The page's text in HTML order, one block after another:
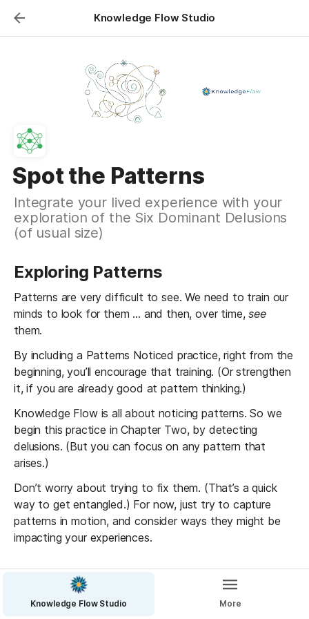
Knowledge Flow Studio
Spot the Patterns
Integrate your lived experience with your
exploration of the Six Dominant Delusions
(of usual size)
Exploring Patterns
Patterns are very difficult to see. We need to train our
minds to look for them ... and then, over time, see
them.
By including a Patterns Noticed practice, right from the
beginning, you’ll encourage that training. (Or strengthen
it, if you are already good at pattern thinking.)
Knowledge Flow is all about noticing patterns. So we
begin this practice in Chapter Two, by detecting
delusions. (But you can focus on any pattern that
arises.)
Don’t worry about trying to fix them. (That’s a quick
way to get entangled.) For now, just try to capture
patterns in motion, and consider ways they might be
impacting your experiences.
1. Create a Patterns table
Include columns like:
Knowledge Flow Studio More